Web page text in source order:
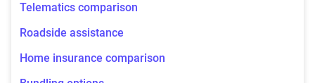
Telematics comparison
Roadside assistance
Home insurance comparison